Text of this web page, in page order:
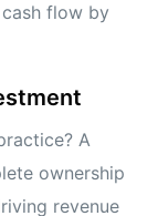
flow by
A
ownership
revenue